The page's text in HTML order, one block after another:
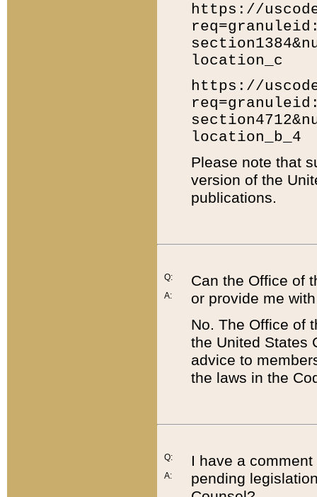
https://
location_c
https://
location_b_4
Please note that
version of the
publications.
Q:
A:
Can the Office of
or provide me
No. The Office of
the United States
advice to
the laws in the
Q:
A:
I have a
pending